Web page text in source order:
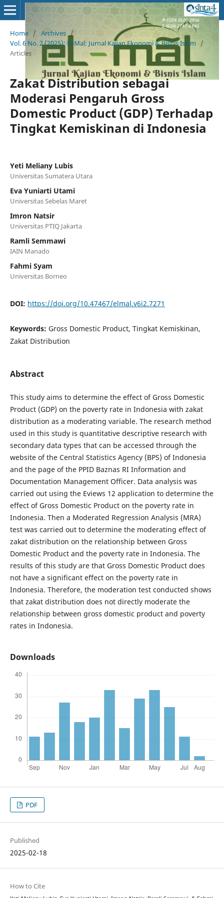
Home / Archives /
Vol. 6 No. 2 (2025): El-Mal: Jurnal Kajian Ekonomi & Bisnis Islam
/
Articles
Zakat Distribution sebagai
Moderasi Pengaruh Gross
Domestic Product (GDP) Terhadap
Tingkat Kemiskinan di Indonesia
Yeti Meliany Lubis
Universitas Sumatera Utara
Eva Yuniarti Utami
Universitas Sebelas Maret
Imron Natsir
Universitas PTIQ Jakarta
Ramli Semmawi
IAIN Manado
Fahmi Syam
Universitas Borneo
DOI: https://doi.org/10.47467/elmal.v6i2.7271
Keywords: Gross Domestic Product, Tingkat Kemiskinan,
Zakat Distribution
Abstract
This study aims to determine the effect of Gross Domestic
Product (GDP) on the poverty rate in Indonesia with zakat
distribution as a moderating variable. The research method
used in this study is quantitative descriptive research with
secondary data types that can be accessed through the
website of the Central Statistics Agency (BPS) of Indonesia
and the page of the PPID Baznas RI Information and
Documentation Management Officer. Data analysis was
carried out using the Eviews 12 application to determine the
effect of Gross Domestic Product on the poverty rate in
Indonesia. Then a Moderated Regression Analysis (MRA)
test was carried out to determine the moderating effect of
zakat distribution on the relationship between Gross
Domestic Product and the poverty rate in Indonesia. The
results of this study are that Gross Domestic Product does
not have a significant effect on the poverty rate in
Indonesia. Therefore, the moderation test conducted shows
that zakat distribution does not directly moderate the
relationship between gross domestic product and poverty
rates in Indonesia.
Downloads
PDF
Published
2025-02-18
How to Cite